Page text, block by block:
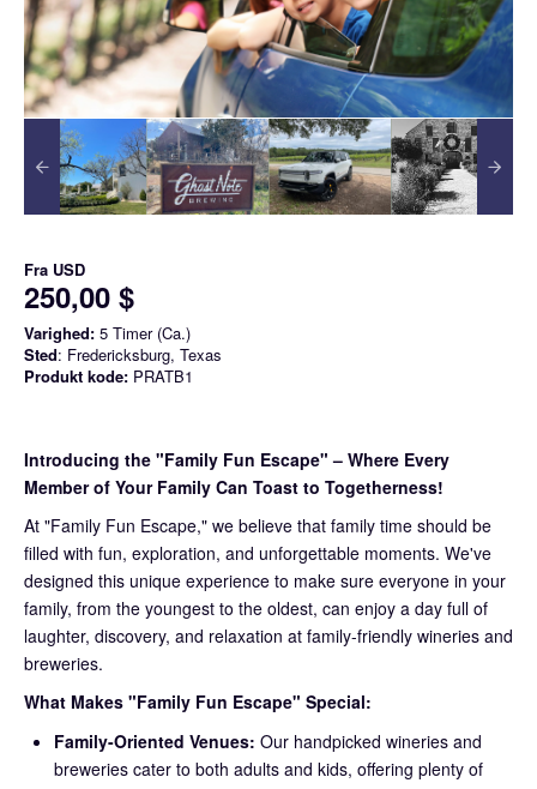
Fra USD
250,00 $
Varighed: 5 Timer (Ca.)
Sted: Fredericksburg, Texas
Produkt kode: PRATB1
Introducing the "Family Fun Escape" – Where Every
Member of Your Family Can Toast to Togetherness!
At "Family Fun Escape," we believe that family time should be
filled with fun, exploration, and unforgettable moments. We've
designed this unique experience to make sure everyone in your
family, from the youngest to the oldest, can enjoy a day full of
laughter, discovery, and relaxation at family-friendly wineries and
breweries.
What Makes "Family Fun Escape" Special:
Family-Oriented Venues: Our handpicked wineries and
breweries cater to both adults and kids, offering plenty of